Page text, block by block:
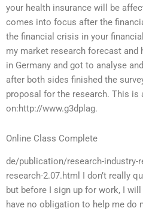
your health insurance will be
comes into focus after the
the financial crisis in your
my market research forecast
in Germany and got to analyse
after both sides finished the
proposal for the research. This is
on:http://www.g3dplag.
Online Class Complete
de/publication/research-industry-
research-2.07.html I don’t really
but before I sign up for work, I
have no obligation to help me do